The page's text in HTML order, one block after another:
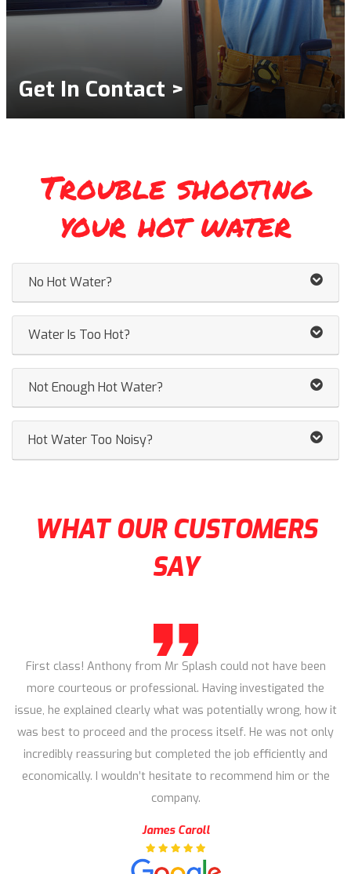
Get In Contact >
Trouble shooting
your hot water
No Hot Water?
Water Is Too Hot?
Not Enough Hot Water?
Hot Water Too Noisy?
WHAT OUR CUSTOMERS
SAY
First class! Anthony from Mr Splash could not have been
more courteous or professional. Having investigated the
issue, he explained clearly what was potentially wrong, how it
was best to proceed and the process itself. He was not only
incredibly reassuring but completed the job efficiently and
economically. I wouldn’t hesitate to recommend him or the
company.
James Caroll